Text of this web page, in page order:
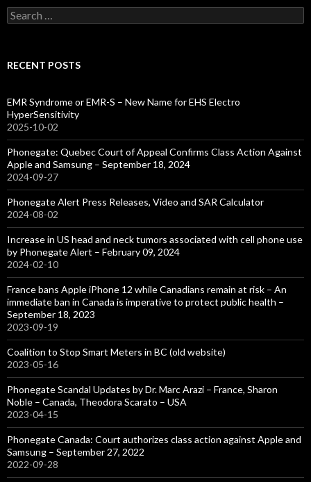
Search
for:
RECENT POSTS
EMR Syndrome or EMR-S – New Name for EHS Electro
HyperSensitivity
2025-10-02
Phonegate: Quebec Court of Appeal Confirms Class Action Against
Apple and Samsung – September 18, 2024
2024-09-27
Phonegate Alert Press Releases, Video and SAR Calculator
2024-08-02
Increase in US head and neck tumors associated with cell phone use
by Phonegate Alert – February 09, 2024
2024-02-10
France bans Apple iPhone 12 while Canadians remain at risk – An
immediate ban in Canada is imperative to protect public health –
September 18, 2023
2023-09-19
Coalition to Stop Smart Meters in BC (old website)
2023-05-16
Phonegate Scandal Updates by Dr. Marc Arazi – France, Sharon
Noble – Canada, Theodora Scarato – USA
2023-04-15
Phonegate Canada: Court authorizes class action against Apple and
Samsung – September 27, 2022
2022-09-28